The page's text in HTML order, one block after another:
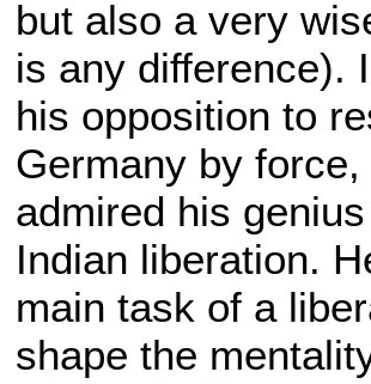
but also a very
is any difference).
his opposition to
Germany by
admired his
Indian liberation.
main task of a
shape the